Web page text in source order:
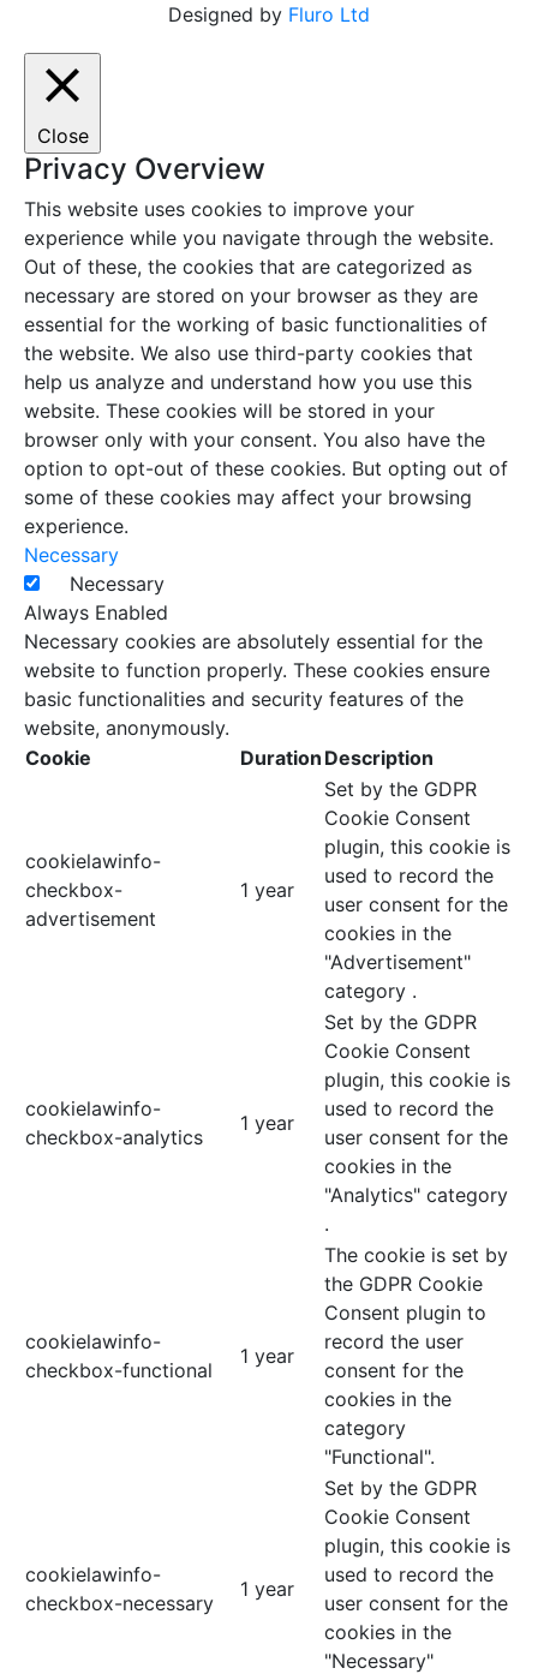
Designed by Fluro Ltd
Close
Privacy Overview
This website uses cookies to improve your
experience while you navigate through the website.
Out of these, the cookies that are categorized as
necessary are stored on your browser as they are
essential for the working of basic functionalities of
the website. We also use third-party cookies that
help us analyze and understand how you use this
website. These cookies will be stored in your
browser only with your consent. You also have the
option to opt-out of these cookies. But opting out of
some of these cookies may affect your browsing
experience.
Necessary
Necessary
Always Enabled
Necessary cookies are absolutely essential for the
website to function properly. These cookies ensure
basic functionalities and security features of the
website, anonymously.
Cookie
Duration Description
cookielawinfo-
checkbox-
advertisement
1 year
Set by the GDPR
Cookie Consent
plugin, this cookie is
used to record the
user consent for the
cookies in the
"Advertisement"
category .
cookielawinfo-
checkbox-analytics
1 year
Set by the GDPR
Cookie Consent
plugin, this cookie is
used to record the
user consent for the
cookies in the
"Analytics" category
.
cookielawinfo-
checkbox-functional
1 year
The cookie is set by
the GDPR Cookie
Consent plugin to
record the user
consent for the
cookies in the
category
"Functional".
cookielawinfo-
checkbox-necessary
1 year
Set by the GDPR
Cookie Consent
plugin, this cookie is
used to record the
user consent for the
cookies in the
"Necessary"